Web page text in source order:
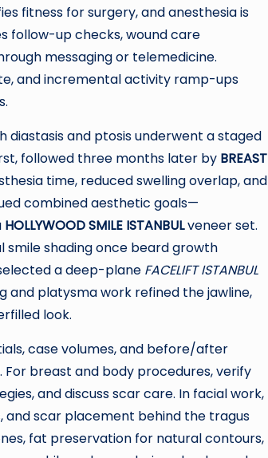
fitness for surgery, and anesthesia is
follow-up checks, wound care
messaging or telemedicine.
and incremental activity ramp-ups
and ptosis underwent a staged
followed three months later by BREAST
time, reduced swelling overlap, and
combined aesthetic goals—
HOLLYWOOD SMILE ISTANBULveneer set.
smile shading once beard growth
a deep-plane FACELIFT ISTANBUL
platysma work refined the jawline,
look.
case volumes, and before/after
breast and body procedures, verify
and discuss scar care. In facial work,
and scar placement behind the tragus
fat preservation for natural contours,